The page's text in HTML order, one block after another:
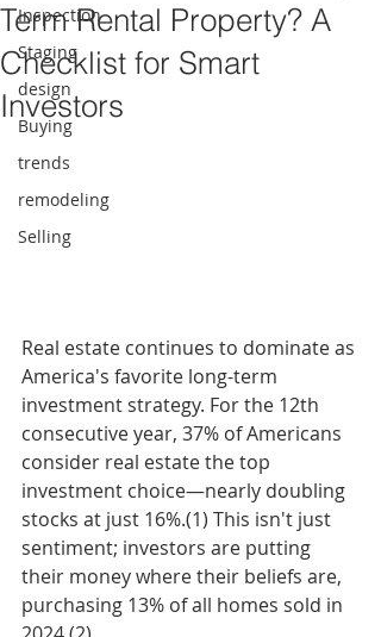
Inspection
Staging
design
Buying
trends
remodeling
Selling
Term Rental Property? A
Checklist for Smart
Investors
Real estate continues to dominate as
America's favorite long-term
investment strategy. For the 12th
consecutive year, 37% of Americans
consider real estate the top
investment choice—nearly doubling
stocks at just 16%.(1) This isn't just
sentiment; investors are putting
their money where their beliefs are,
purchasing 13% of all homes sold in